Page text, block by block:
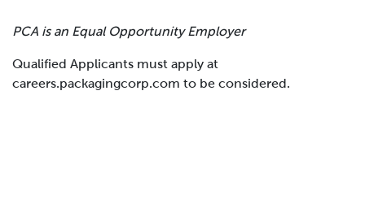
PCA is an Equal Opportunity Employer
Qualified Applicants must apply at
careers.packagingcorp.com to be considered.